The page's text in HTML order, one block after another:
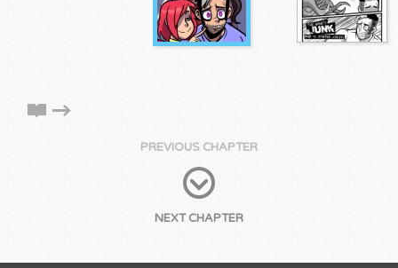
PREVIOUS CHAPTER
NEXT CHAPTER